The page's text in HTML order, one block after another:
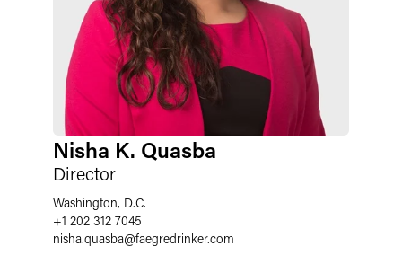
Nisha K. Quasba
Director
Washington, D.C.
+1 202 312 7045
nisha.quasba@faegredrinker.com